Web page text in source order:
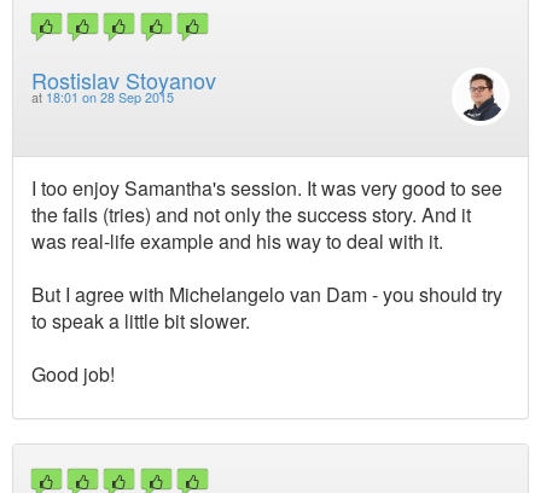
Rostislav Stoyanov
at 18:01 on 28 Sep 2015
I too enjoy Samantha's session. It was very good to see
the fails (tries) and not only the success story. And it
was real-life example and his way to deal with it.
But I agree with Michelangelo van Dam - you should try
to speak a little bit slower.
Good job!